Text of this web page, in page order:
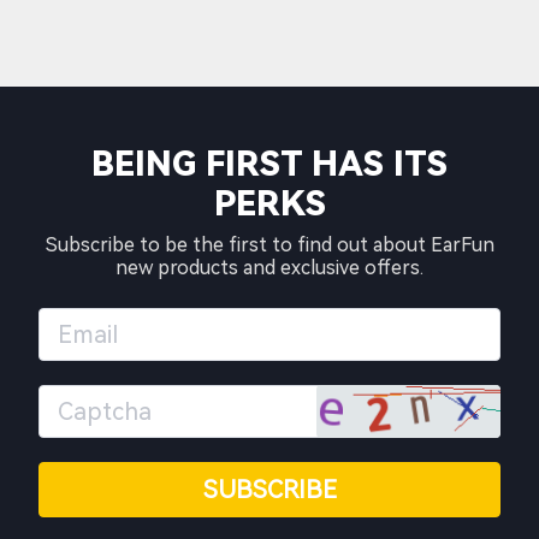
BEING FIRST HAS ITS
PERKS
Subscribe to be the first to find out about EarFun
new products and exclusive offers.
SUBSCRIBE